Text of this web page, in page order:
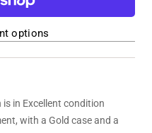
options
in Excellent condition
with a Gold case and a